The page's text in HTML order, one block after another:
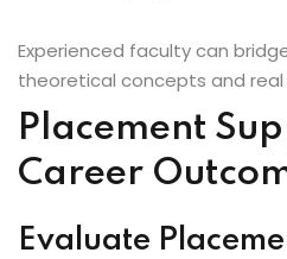
Experienced faculty can
theoretical concepts and real
Placement
Career
Evaluate